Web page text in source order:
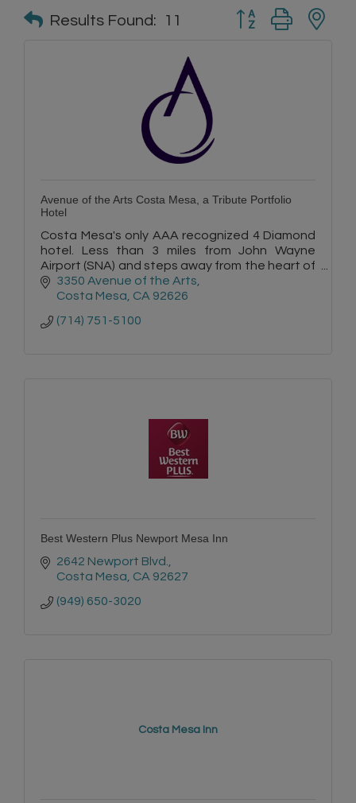
Results Found: 11 Button group with
Avenue of the Arts Costa Mesa, a Tribute Portfolio
Hotel
Costa Mesa's only AAA recognized 4 Diamond
hotel. Less than 3 miles from John Wayne
Airport (SNA) and steps away from the heart of
Orange County's most revered arts and
shopping.
3350 Avenue of the Arts
Costa Mesa CA 92626
(714) 751-5100
Best Western Plus Newport Mesa Inn
2642 Newport Blvd.
Costa Mesa CA 92627
(949) 650-3020
Costa Mesa Inn